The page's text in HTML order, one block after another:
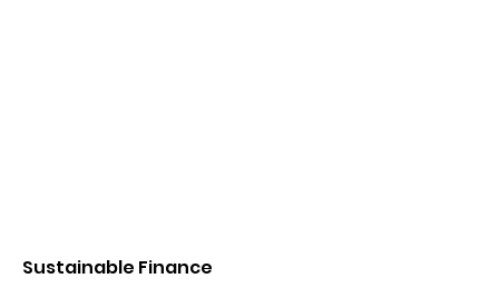
Sustainable Finance